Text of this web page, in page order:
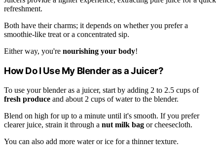
refreshment.
Both have their charms; it depends on whether you prefer a
smoothie-like treat or a concentrated sip.
Either way, you're nourishing your body!
How Do I Use My Blender as a Juicer?
To use your blender as a juicer, start by adding 2 to 2.5 cups of
fresh produce and about 2 cups of water to the blender.
Blend on high for up to a minute until it's smooth. If you prefer
clearer juice, strain it through a nut milk bag or cheesecloth.
You can also add more water or ice for a thinner texture.